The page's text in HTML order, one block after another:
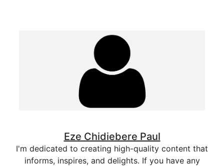
Eze Chidiebere Paul
I'm dedicated to creating high-quality content that
informs, inspires, and delights. If you have any